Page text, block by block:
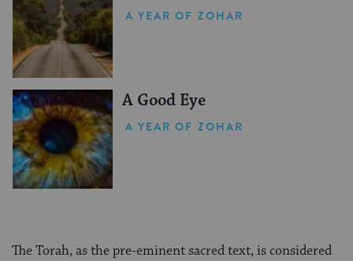
A YEAR OF ZOHAR
A Good Eye
A YEAR OF ZOHAR
The Torah, as the pre-eminent sacred text, is considered